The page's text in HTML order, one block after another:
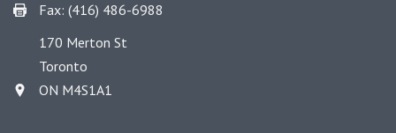
Fax: (416) 486-6988
170 Merton St
Toronto
ON M4S1A1